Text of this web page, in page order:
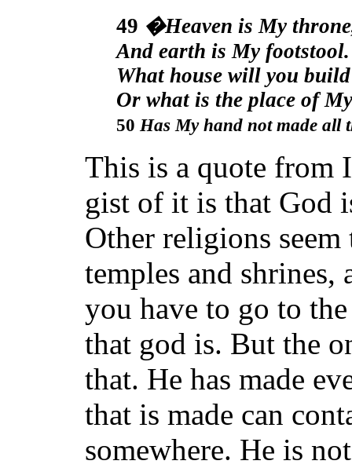
49 �Heaven is My
And earth is My footstool.
What house will you
Or what is the place of
50 Has My hand not made all
This is a quote from
gist of it is that God
Other religions
temples and shrines,
you have to go to
that god is. But the
that. He has made
that is made can
somewhere. He is